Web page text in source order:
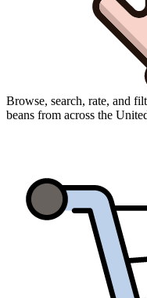
Browse, search, rate, and
beans from across the